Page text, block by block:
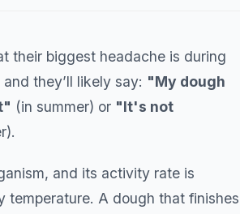
their biggest headache is during
they’ll likely say: "My dough
(in summer) or "It's not
and its activity rate is
temperature. A dough that finishes